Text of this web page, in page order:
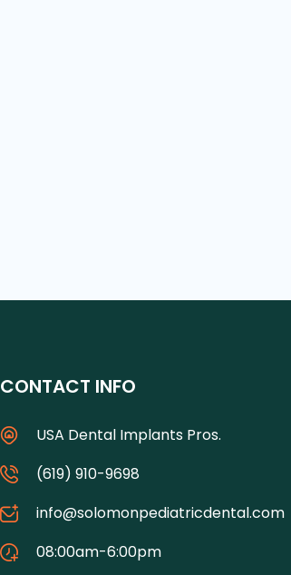
CONTACT INFO
USA Dental Implants Pros.
(619) 910-9698
info@solomonpediatricdental.com
08:00am-6:00pm